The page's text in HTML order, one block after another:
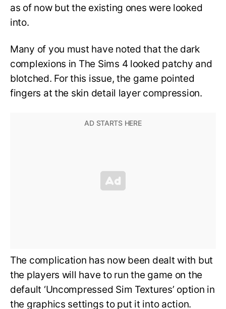
as of now but the existing ones were looked
into.
Many of you must have noted that the dark
complexions in The Sims 4 looked patchy and
blotched. For this issue, the game pointed
fingers at the skin detail layer compression.
The complication has now been dealt with but
the players will have to run the game on the
default ‘Uncompressed Sim Textures’ option in
the graphics settings to put it into action.